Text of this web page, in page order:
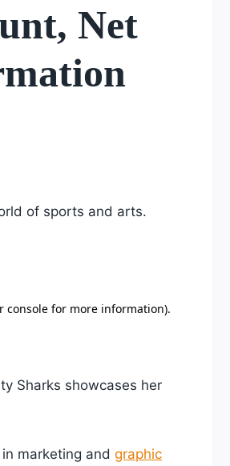
Net
of sports and arts.
Sharks showcases her
marketing and graphic